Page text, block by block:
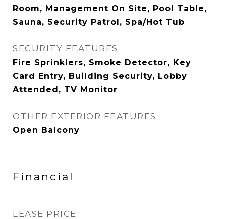
Room, Management On Site, Pool Table,
Sauna, Security Patrol, Spa/Hot Tub
SECURITY FEATURES
Fire Sprinklers, Smoke Detector, Key
Card Entry, Building Security, Lobby
Attended, TV Monitor
OTHER EXTERIOR FEATURES
Open Balcony
Financial
LEASE PRICE